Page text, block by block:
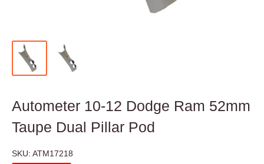
Autometer 10-12 Dodge Ram 52mm
Taupe Dual Pillar Pod
SKU: ATM17218